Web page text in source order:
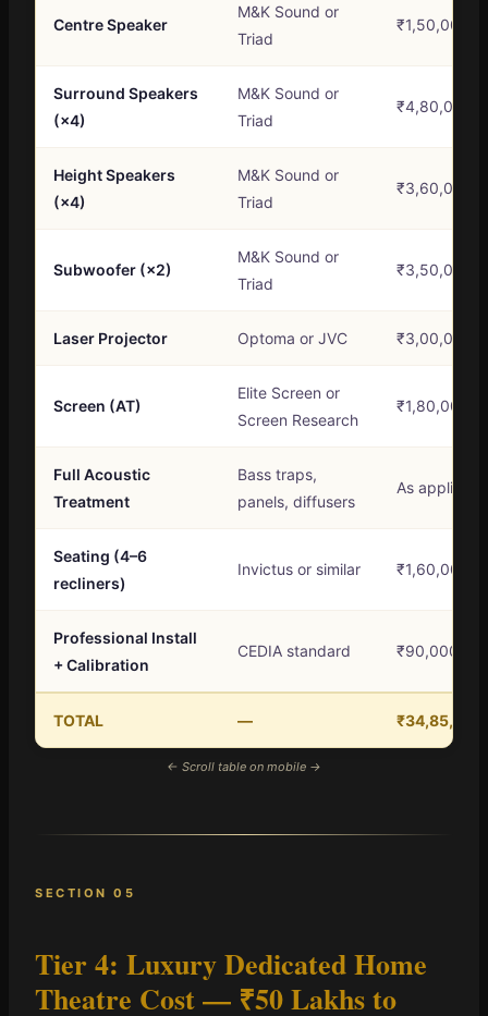
Centre Speaker
M&K Sound or
Triad
₹1,50,000 –
Surround Speakers
(×4)
M&K Sound or
Triad
₹4,80,000
Height Speakers
(×4)
M&K Sound or
Triad
₹3,60,000
Subwoofer (×2)
M&K Sound or
Triad
₹3,50,000
Laser Projector Optoma or JVC ₹3,00,000
Screen (AT)
Elite Screen or
Screen Research
₹1,80,000 –
Full Acoustic
Treatment
Bass traps,
panels, diffusers
As
Seating (4–6
recliners)
Invictus or similar ₹1,60,000
Professional Install
+ Calibration
CEDIA standard ₹90,000 –
TOTAL — ₹34,85,000
← Scroll table on mobile →
SECTION 05
Tier 4: Luxury Dedicated Home
Theatre Cost — ₹50 Lakhs to